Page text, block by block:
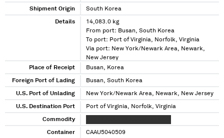
Shipment Origin South Korea
Details
14,083.0 kg
From port: Busan, South Korea
To port: Port of Virginia, Norfolk, Virginia
Via port: New York/Newark Area, Newark,
New Jersey
Place of Receipt
Busan, Korea
Foreign Port of Lading Busan, South Korea
U.S. Port of Unlading New York/Newark Area, Newark, New Jersey
U.S. Destination Port Port of Virginia, Norfolk, Virginia
Commodity
Container CAAU5040509